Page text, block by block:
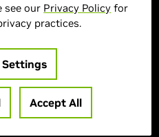
|
see our Privacy Policy for
practices.
Settings
Accept All